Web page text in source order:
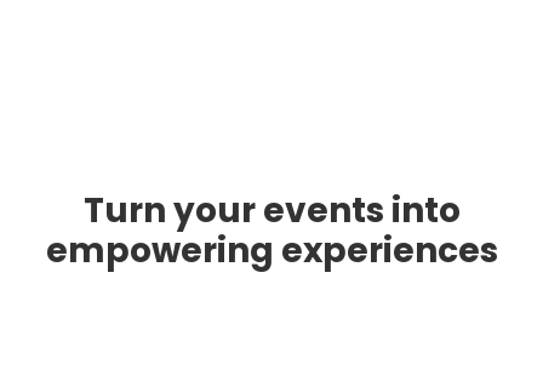
Turn your events into
empowering experiences